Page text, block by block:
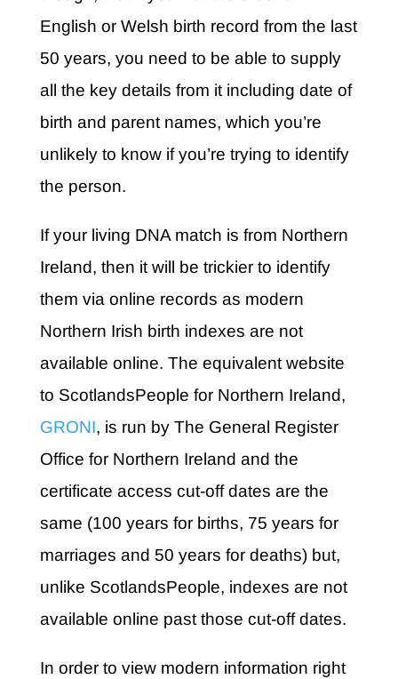
English or Welsh birth record from the last
50 years, you need to be able to supply
all the key details from it including date of
birth and parent names, which you’re
unlikely to know if you’re trying to identify
the person.
If your living DNA match is from Northern
Ireland, then it will be trickier to identify
them via online records as modern
Northern Irish birth indexes are not
available online. The equivalent website
to ScotlandsPeople for Northern Ireland,
GRONI, is run by The General Register
Office for Northern Ireland and the
certificate access cut-off dates are the
same (100 years for births, 75 years for
marriages and 50 years for deaths) but,
unlike ScotlandsPeople, indexes are not
available online past those cut-off dates.
In order to view modern information right